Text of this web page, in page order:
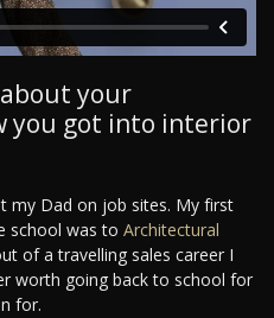
your
you got into interior
my Dad on job sites. My first
school was to Architectural
of a travelling sales career I
worth going back to school for
for.